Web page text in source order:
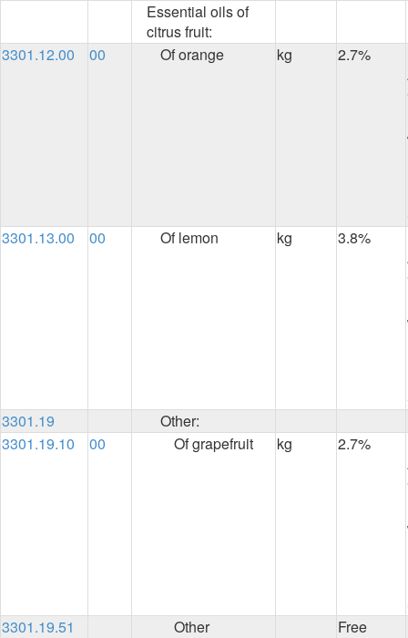
Essential oils of
citrus fruit:
3301.12.00
00 Of orange kg 2.7%
3301.13.00
00 Of lemon kg 3.8%
3301.19
Other:
3301.19.10
00 Of grapefruit kg 2.7%
3301.19.51
Other
Free